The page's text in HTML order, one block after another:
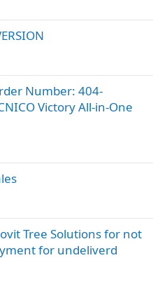
Number: 404-
Victory All-in-One
Tree Solutions for not
for undeliverd